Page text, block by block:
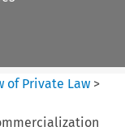
of Private Law >